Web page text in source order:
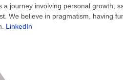
a journey involving personal growth,
We believe in pragmatism, having
LinkedIn